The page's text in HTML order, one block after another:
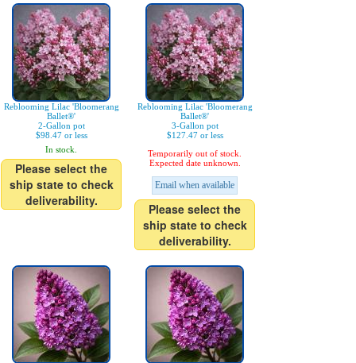
Reblooming Lilac 'Bloomerang
Ballet®'
2-Gallon pot
$98.47 or less
In stock.
Please select the
ship state to check
deliverability.
Reblooming Lilac 'Bloomerang
Ballet®'
3-Gallon pot
$127.47 or less
Temporarily out of stock.
Expected date unknown.
Email when available
Please select the
ship state to check
deliverability.